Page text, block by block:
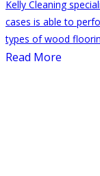
Kelly Cleaning
cases is able to
types of wood
Read More